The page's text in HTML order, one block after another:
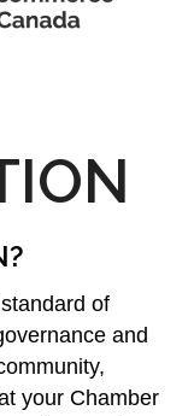
of
and
your Chamber